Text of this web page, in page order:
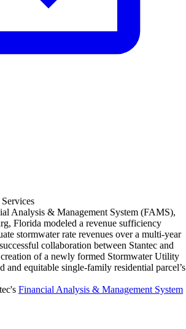
Analysis & Management System (FAMS),
Florida modeled a revenue sufficiency
stormwater rate revenues over a multi-year
collaboration between Stantec and
of a newly formed Stormwater Utility
and equitable single-family residential parcel’s
Financial Analysis & Management System